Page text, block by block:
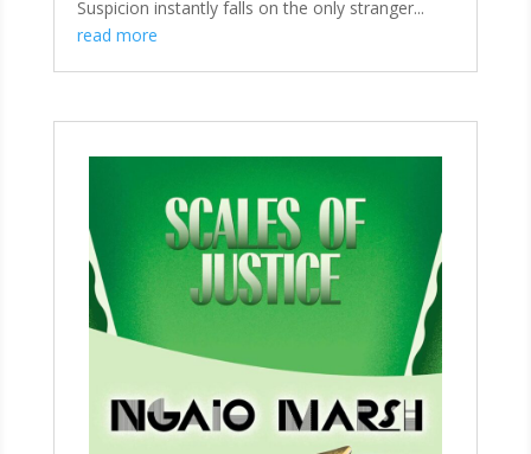
Suspicion instantly falls on the only stranger...
read more